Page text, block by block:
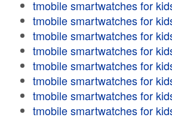
tmobile smartwatches for
tmobile smartwatches for
tmobile smartwatches for
tmobile smartwatches for
tmobile smartwatches for
tmobile smartwatches for
tmobile smartwatches for
tmobile smartwatches for